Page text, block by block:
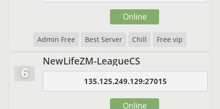
Admin Free Best Server Chill Free vip
Online
6
NewLifeZM-LeagueCS
135.125.249.129:27015
Online